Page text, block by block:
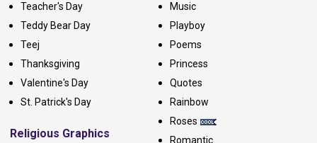
Teacher's Day
Teddy Bear Day
Teej
Thanksgiving
Valentine's Day
St. Patrick's Day
Religious Graphics
Music
Playboy
Poems
Princess
Quotes
Rainbow
Roses
Romantic